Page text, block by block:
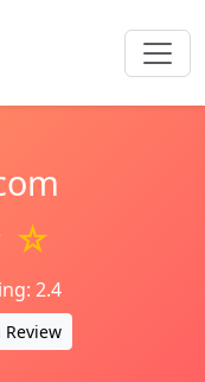
☆
2.4